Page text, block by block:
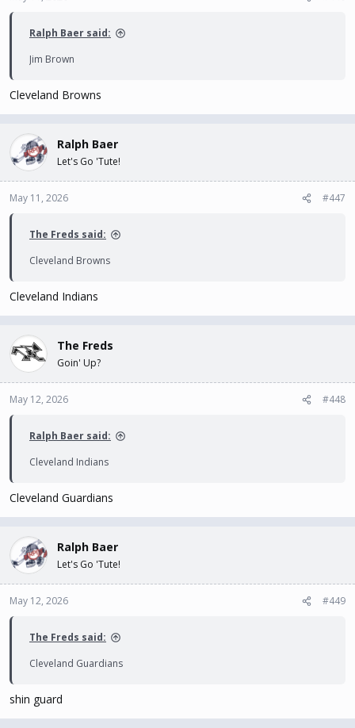
Ralph Baer said:
Jim Brown
Cleveland Browns
Ralph Baer
Let's Go 'Tute!
May 11, 2026 #447
The Freds said:
Cleveland Browns
Cleveland Indians
The Freds
Goin' Up?
May 12, 2026 #448
Ralph Baer said:
Cleveland Indians
Cleveland Guardians
Ralph Baer
Let's Go 'Tute!
May 12, 2026 #449
The Freds said:
Cleveland Guardians
shin guard